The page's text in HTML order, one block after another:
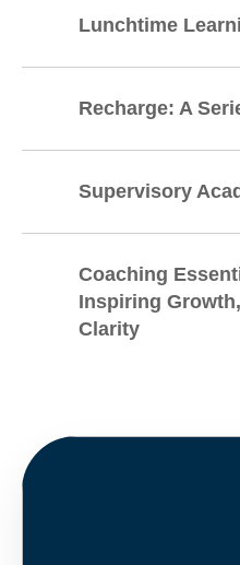
Lunchtime
Recharge: A
Supervisory
Coaching
Inspiring
Clarity